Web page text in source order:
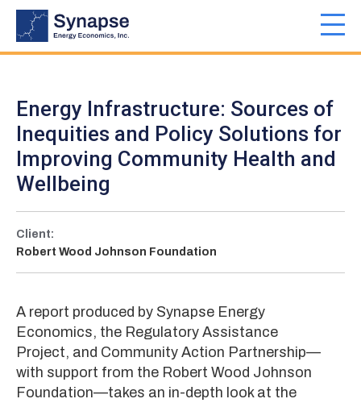
Skip
main
Energy Infrastructure: Sources of
Inequities and Policy Solutions for
Improving Community Health and
Wellbeing
Client:
Robert Wood Johnson Foundation
A report produced by Synapse Energy
Economics, the Regulatory Assistance
Project, and Community Action Partnership—
with support from the Robert Wood Johnson
Foundation—takes an in-depth look at the